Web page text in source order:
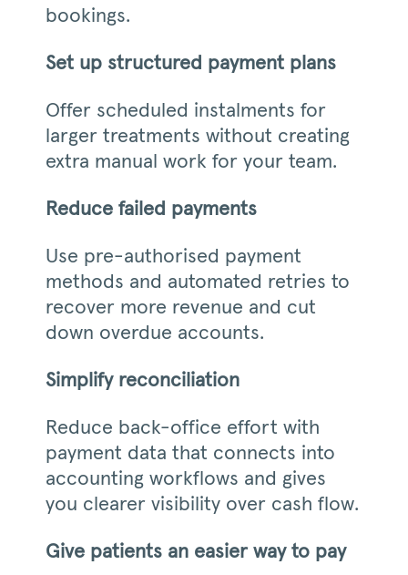
bookings.
Set up structured payment plans
Offer scheduled instalments for
larger treatments without creating
extra manual work for your team.
Reduce failed payments
Use pre-authorised payment
methods and automated retries to
recover more revenue and cut
down overdue accounts.
Simplify reconciliation
Reduce back-office effort with
payment data that connects into
accounting workflows and gives
you clearer visibility over cash flow.
Give patients an easier way to pay